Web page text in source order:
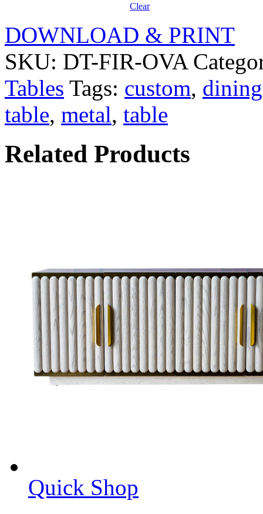
Clear
DOWNLOAD & PRINT
SKU: DT-FIR-OVA
Tables Tags: custom, dining
table, metal, table
Related Products
Quick Shop